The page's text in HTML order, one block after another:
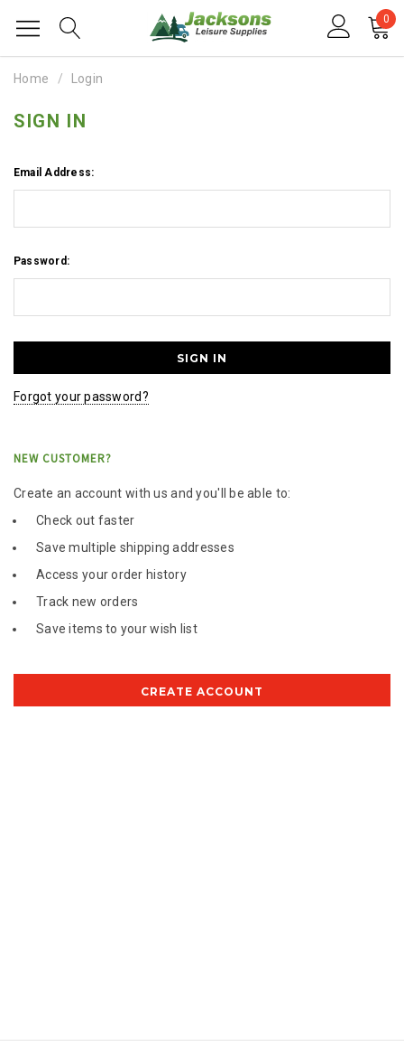
0
Home Login
SIGN IN
Email Address:
Password:
Forgot your password?
NEW CUSTOMER?
Create an account with us and you'll be able to:
Check out faster
Save multiple shipping addresses
Access your order history
Track new orders
Save items to your wish list
CREATE ACCOUNT